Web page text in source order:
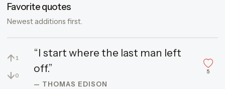
Favorite quotes
Newest additions first.
↑ 1
↓0
“I start where the last man left
off.”
— THOMAS EDISON
5